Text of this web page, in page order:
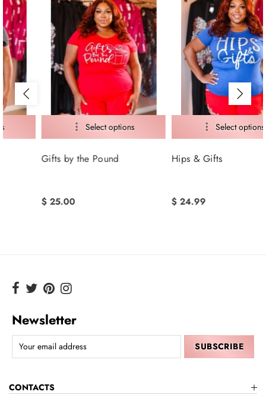
Gifts by the Pound Hips & Gifts
Newsletter
CONTACTS